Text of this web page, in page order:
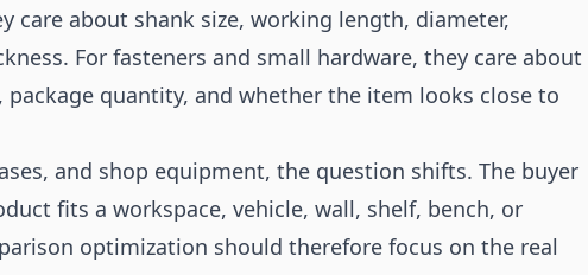
care about shank size, working length, diameter,
For fasteners and small hardware, they care about
quantity, and whether the item looks close to
and shop equipment, the question shifts. The buyer
fits a workspace, vehicle, wall, shelf, bench, or
optimization should therefore focus on the real